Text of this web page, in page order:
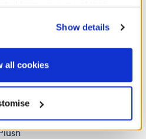
to disclose your personal
providers for those
the terms of the Privacy
Show details
all cookies
Mini
Hello